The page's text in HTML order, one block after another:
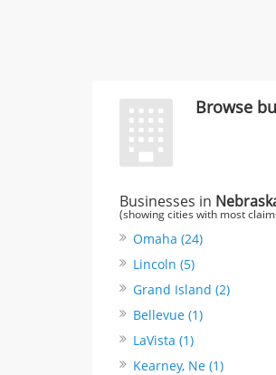
Browse
Businesses in
(showing cities with most
Omaha (24)
Lincoln (5)
Grand Island (2)
Bellevue (1)
LaVista (1)
Kearney, Ne (1)